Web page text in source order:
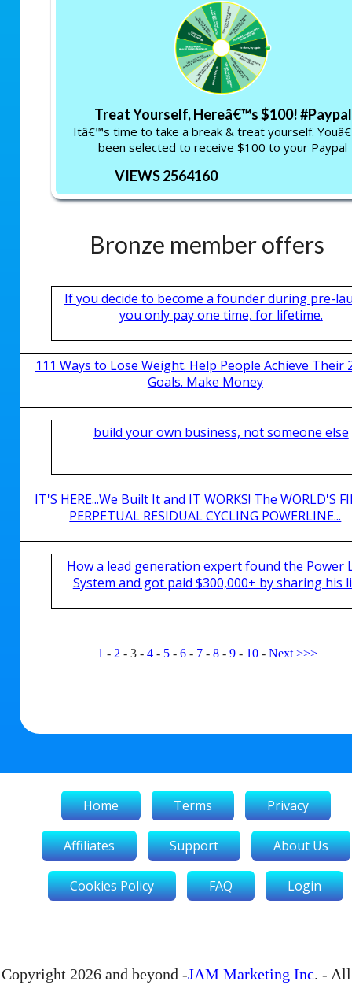
Treat Yourself, Hereâ€™s $100! #Paypal
Itâ€™s time to take a break & treat yourself.
been selected to receive $100 to your Paypal
VIEWS 2564160
Bronze member offers
If you decide to become a founder during pre-
you only pay one time, for lifetime.
111 Ways to Lose Weight. Help People Achieve Their
Goals. Make Money
build your own business, not someone else
IT'S HERE...We Built It and IT WORKS! The WORLD'S
PERPETUAL RESIDUAL CYCLING POWERLINE...
How a lead generation expert found the Power
System and got paid $300,000+ by sharing his
1 - 2 - 3- 4- 5- 6- 7- 8- 9- 10- Next >>>
Home Terms Privacy
Affiliates Support About Us
Cookies Policy FAQ Login
Copyright 2026 and beyond -JAM Marketing Inc. - All